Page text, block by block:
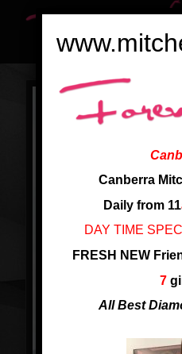
Canberra
Daily from 11
DAY TIME
FRESH NEW
7
All Best